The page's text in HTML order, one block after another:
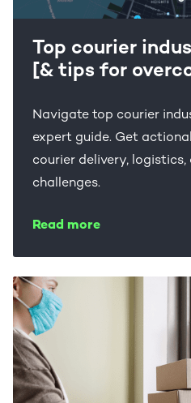
Top courier
[& tips for
Navigate top courier
expert guide. Get
courier delivery,
challenges.
Read more